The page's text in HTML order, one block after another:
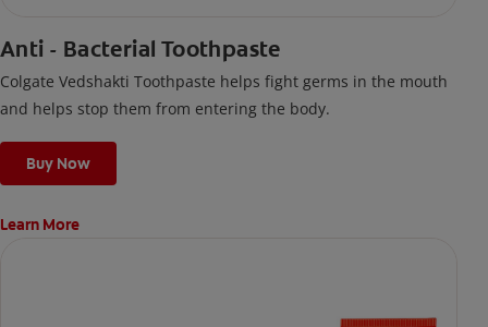
Anti - Bacterial Toothpaste
Colgate Vedshakti Toothpaste helps fight germs in the mouth
and helps stop them from entering the body.
Buy Now
Learn More